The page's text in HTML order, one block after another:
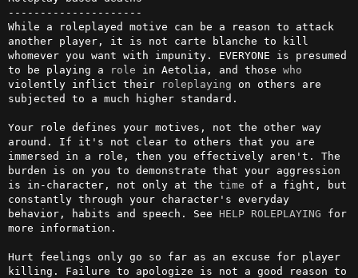
---------------------
While a roleplayed motive can be a reason to attack
another player, it is not carte blanche to kill
whomever you want with impunity. EVERYONE is presumed
to be playing a
role in Aetolia, and those who
violently inflict their
roleplaying on others are
subjected to a much higher standard.
Your role defines your motives, not the other way
around. If it's not clear to others that you are
immersed in a role, then you effectively aren't. The
burden is on you to demonstrate that your aggression
is in-character, not only at the time of a fight, but
constantly through your character's everyday
behavior, habits and speech. See HELP ROLEPLAYING for
more information.
Hurt feelings only go so far as an excuse for player
killing. Failure to apologize is not a good reason to